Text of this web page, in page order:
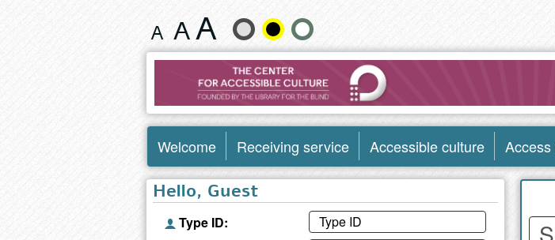
Change
text
and
color
Welcome Receiving service Accessible culture
Hello, Guest
Type ID: